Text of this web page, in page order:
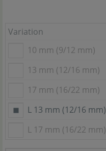
Variation
10 mm (9/12 mm)
13 mm (12/16 mm)
17 mm (16/22 mm)
L 13 mm (12/16 mm)
L 17 mm (16/22 mm)